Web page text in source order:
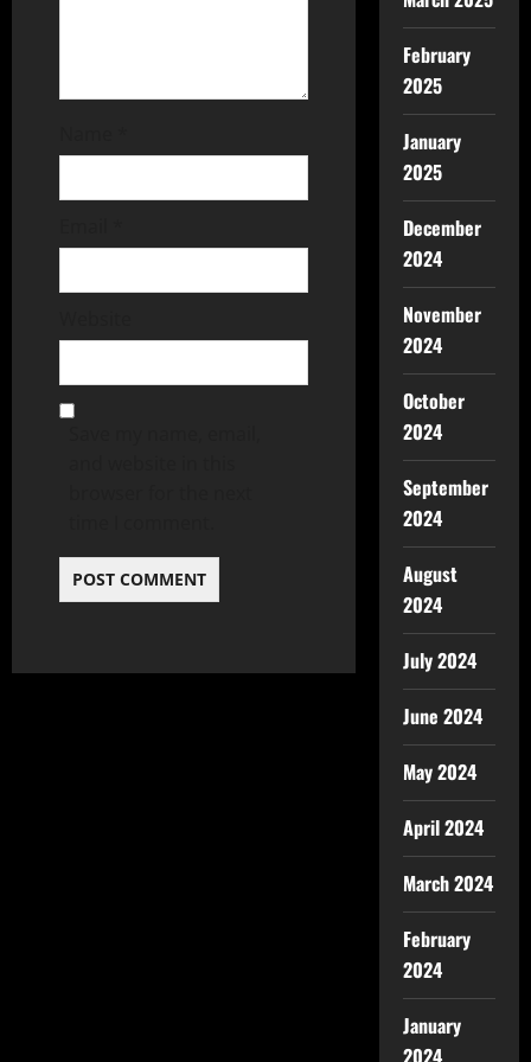
February
2025
January
2025
December
2024
November
2024
October
2024
September
2024
August
2024
July 2024
June 2024
May 2024
April 2024
March 2024
February
2024
January
2024